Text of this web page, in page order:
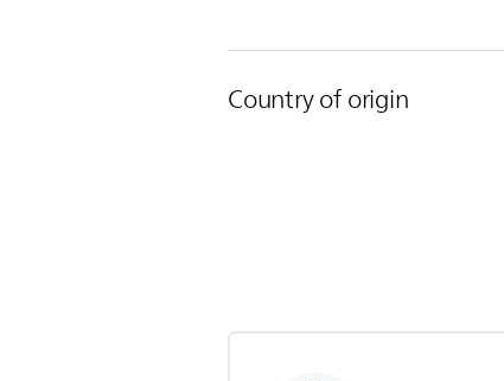
Country of origin